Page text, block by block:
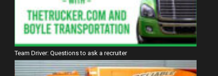
Team Driver: Questions to ask a recruiter